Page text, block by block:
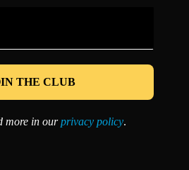
*
more in ourprivacy policy.